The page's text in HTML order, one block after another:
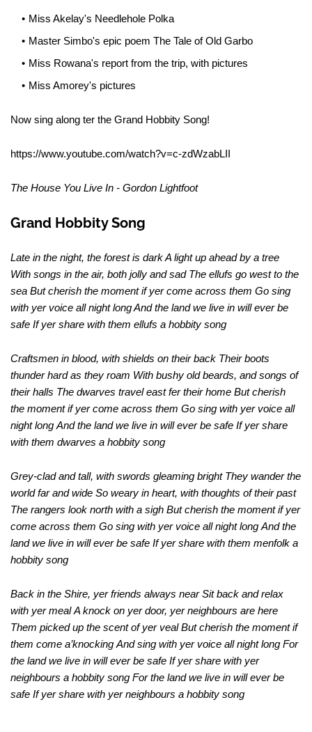
Miss Akelay's Needlehole Polka
Master Simbo's epic poem The Tale of Old Garbo
Miss Rowana's report from the trip, with pictures
Miss Amorey's pictures
Now sing along ter the Grand Hobbity Song!
https://www.youtube.com/watch?v=c-zdWzabLII
The House You Live In - Gordon Lightfoot
Grand Hobbity Song
Late in the night, the forest is dark A light up ahead by a tree
With songs in the air, both jolly and sad The ellufs go west to the
sea But cherish the moment if yer come across them Go sing
with yer voice all night long And the land we live in will ever be
safe If yer share with them ellufs a hobbity song
Craftsmen in blood, with shields on their back Their boots
thunder hard as they roam With bushy old beards, and songs of
their halls The dwarves travel east fer their home But cherish
the moment if yer come across them Go sing with yer voice all
night long And the land we live in will ever be safe If yer share
with them dwarves a hobbity song
Grey-clad and tall, with swords gleaming bright They wander the
world far and wide So weary in heart, with thoughts of their past
The rangers look north with a sigh But cherish the moment if yer
come across them Go sing with yer voice all night long And the
land we live in will ever be safe If yer share with them menfolk a
hobbity song
Back in the Shire, yer friends always near Sit back and relax
with yer meal A knock on yer door, yer neighbours are here
Them picked up the scent of yer veal But cherish the moment if
them come a’knocking And sing with yer voice all night long For
the land we live in will ever be safe If yer share with yer
neighbours a hobbity song For the land we live in will ever be
safe If yer share with yer neighbours a hobbity song